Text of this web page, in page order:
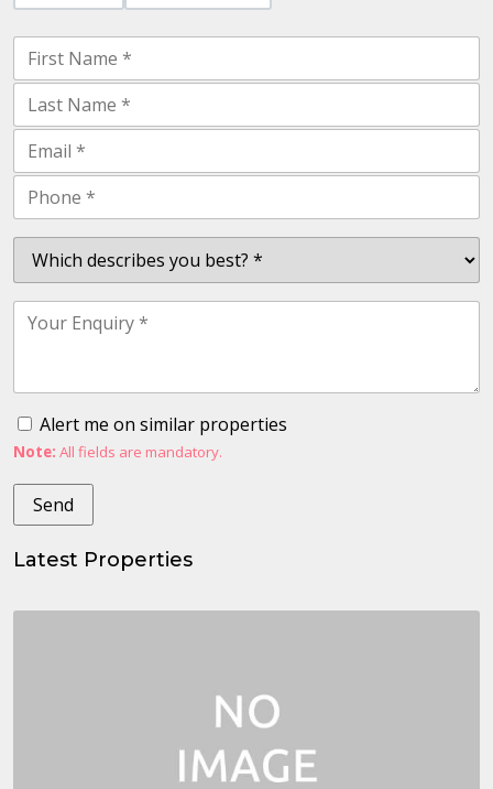
Alert me on similar properties
Note: All fields are mandatory.
Latest Properties